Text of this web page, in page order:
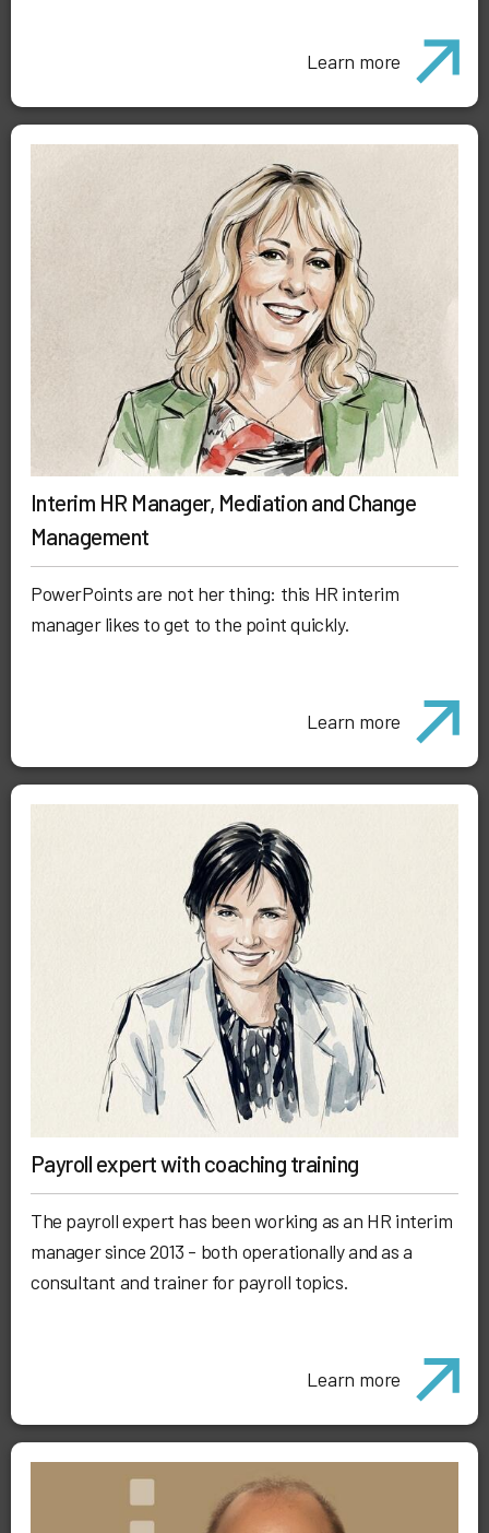
Learn more
Interim HR Manager, Mediation and Change
Management
PowerPoints are not her thing: this HR interim
manager likes to get to the point quickly.
Learn more
Payroll expert with coaching training
The payroll expert has been working as an HR interim
manager since 2013 - both operationally and as a
consultant and trainer for payroll topics.
Learn more